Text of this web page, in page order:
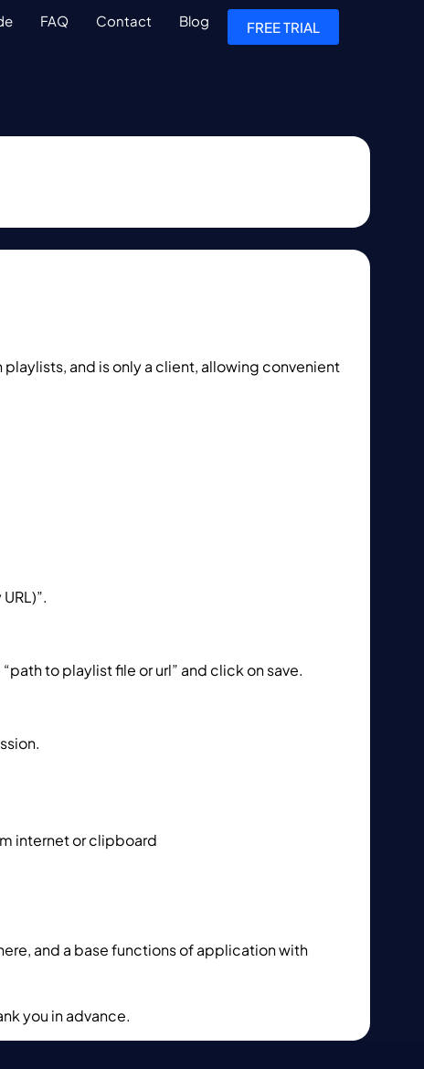
FAQ Contact Blog FREE TRIAL
and is only a client, allowing convenient
to playlist file or url” and click on save.
internet or clipboard
and a base functions of application with
you in advance.